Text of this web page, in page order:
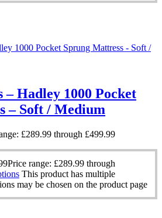
– Hadley 1000 Pocket
– Soft / Medium
£289.99 through £499.99
Price range: £289.99 through
This product has multiple
may be chosen on the product page